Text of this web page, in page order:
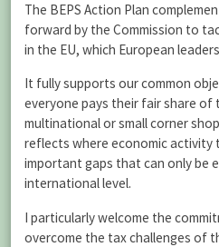
The BEPS Action Plan
forward by the Commission to
in the EU, which European
It fully supports our common
everyone pays their fair share of
multinational or small corner
reflects where economic activity
important gaps that can only be
international level.
I particularly welcome the
overcome the tax challenges of